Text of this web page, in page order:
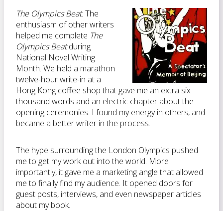
The Olympics Beat. The
enthusiasm of other writers
helped me complete The
Olympics Beatduring
National Novel Writing
Month. We held a marathon
twelve-hour write-in at a
Hong Kong coffee shop that gave me an extra six
thousand words and an electric chapter about the
opening ceremonies. I found my energy in others, and
became a better writer in the process.
The hype surrounding the London Olympics pushed
me to get my work out into the world. More
importantly, it gave me a marketing angle that allowed
me to finally find my audience. It opened doors for
guest posts, interviews, and even newspaper articles
about my book.